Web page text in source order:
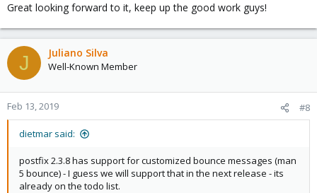
Great looking forward to it, keep up the good work guys!
J Juliano Silva
Well-Known Member
Feb 13, 2019 #8
dietmar said:
postfix 2.3.8 has support for customized bounce messages (man
5 bounce) - I guess we will support that in the next release - its
already on the todo list.